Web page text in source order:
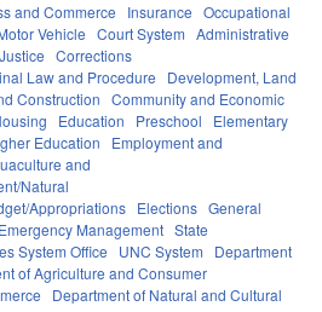
and Commerce Insurance Occupational
Vehicle Court System Administrative
Corrections
Law and Procedure
Development, Land
Construction Community and Economic
Education Preschool
Elementary
Education
Employment and
and
Natural
Appropriations Elections General
Management State
System Office UNC System
Department
of Agriculture and Consumer
Department of Natural and Cultural